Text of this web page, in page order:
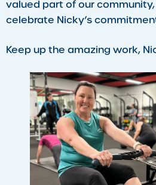
valued part of our community,
celebrate Nicky’s
Keep up the amazing work,